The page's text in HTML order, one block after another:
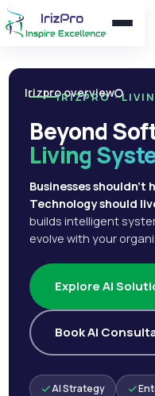
Irizpro overview
IRIZPRO ·
Beyond
Living
Businesses shouldn't
Technology should
builds intelligent
evolve with your
Explore AI
Book AI
AI Strategy